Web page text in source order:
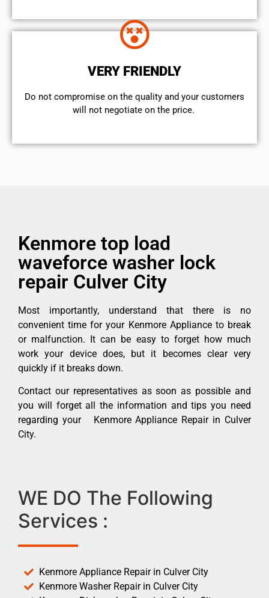
VERY FRIENDLY
​Do not compromise on the quality and your customers
will not negotiate on the price.
Kenmore top load
waveforce washer lock
repair Culver City
Most importantly, understand that there is no
convenient time for your Kenmore Appliance to break
or malfunction. It can be easy to forget how much
work your device does, but it becomes clear very
quickly if it breaks down.
Contact our representatives as soon as possible and
you will forget all the information and tips you need
regarding your Kenmore Appliance Repair in Culver
City.
WE DO The Following
Services :
Kenmore Appliance Repair in Culver City
Kenmore Washer Repair in Culver City